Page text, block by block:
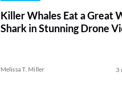
Killer Whales Eat a Great
Shark in Stunning Drone
Melissa T. Miller 3